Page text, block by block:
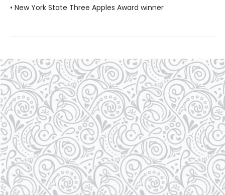
• New York State Three Apples Award winner